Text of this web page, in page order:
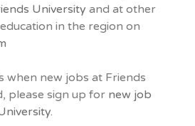
University and at other
in the region on
when new jobs at Friends
please sign up for new job